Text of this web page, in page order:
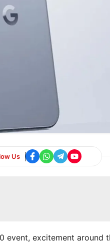
Us
event, excitement around